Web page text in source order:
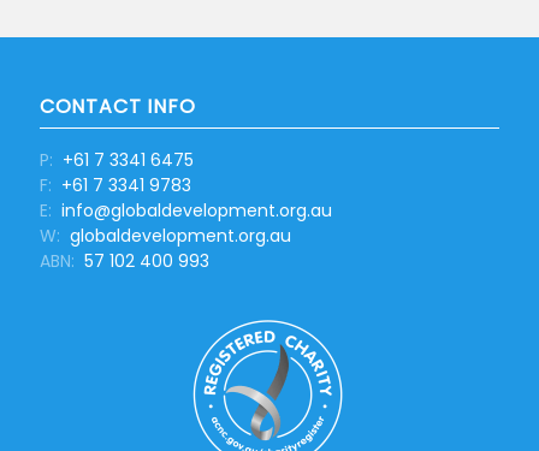
CONTACT INFO
P: +61 7 3341 6475
F: +61 7 3341 9783
E: info@globaldevelopment.org.au
W: globaldevelopment.org.au
ABN: 57 102 400 993